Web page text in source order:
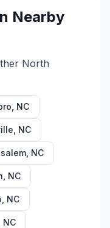
Nearby
North
NC
NC
NC
NC
NC
NC